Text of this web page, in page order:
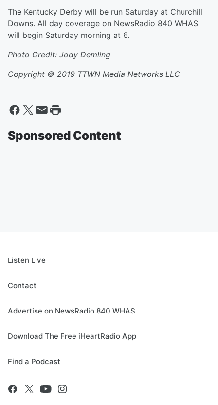
The Kentucky Derby will be run Saturday at Churchill
Downs. All day coverage on NewsRadio 840 WHAS
will begin Saturday morning at 6.
Photo Credit: Jody Demling
Copyright © 2019 TTWN Media Networks LLC
Sponsored Content
Listen Live
Contact
Advertise on NewsRadio 840 WHAS
Download The Free iHeartRadio App
Find a Podcast